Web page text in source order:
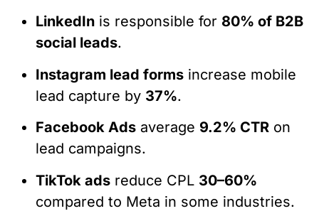
LinkedIn is responsible for 80% of B2B
social leads.
Instagram lead forms increase mobile
lead capture by 37%.
Facebook Ads average 9.2% CTR on
lead campaigns.
TikTok ads reduce CPL 30–60%
compared to Meta in some industries.